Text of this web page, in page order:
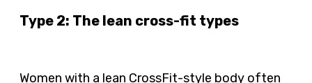
Type 2: The lean cross-fit types
Women with a lean CrossFit-style body often